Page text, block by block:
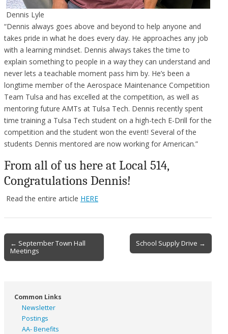
Dennis Lyle
“Dennis always goes above and beyond to help anyone and
takes pride in what he does every day. He approaches any job
with a learning mindset. Dennis always takes the time to
explain something to people in a way they can understand and
never lets a teachable moment pass him by. He’s been a
longtime member of the Aerospace Maintenance Competition
Team Tulsa and has excelled at the competition, as well as
mentoring future AMTs at Tulsa Tech. Dennis recently spent
time training a Tulsa Tech student on a high-tech E-Drill for the
competition and the student won the event! Several of the
students Dennis mentored are now working for American.”
From all of us here at Local 514,
Congratulations Dennis!
Read the entire article HERE
Post
navigation
← September Town Hall
Meetings
School Supply Drive →
Common Links
Newsletter
Postings
AA- Benefits